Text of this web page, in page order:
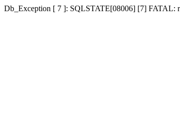
Db_Exception [ 7 ]: SQLSTATE[08006] [7] FATAL: